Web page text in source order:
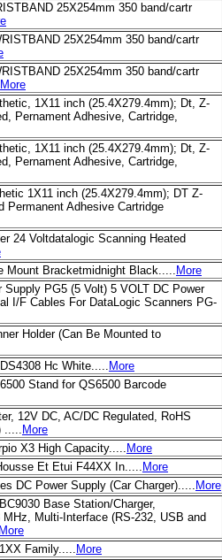
25X254mm 350 band/cartr
25X254mm 350 band/cartr
25X254mm 350 band/cartr
More
1X11 inch (25.4X279.4mm); Dt, Z-
Pernament Adhesive, Cartridge,
1X11 inch (25.4X279.4mm); Dt, Z-
Pernament Adhesive, Cartridge,
1X11 inch (25.4X279.4mm); DT Z-
Permanent Adhesive Cartridge
24 Voltdatalogic Scanning Heated
Mount Bracketmidnight Black..... More
Supply PG5 (5 Volt) 5 VOLT DC Power
I/F Cables For DataLogic Scanners PG-
Holder (Can Be Mounted to
Hc White..... More
Stand for QS6500 Barcode
12V DC, AC/DC Regulated, RoHS
.....More
X3 High Capacity..... More
Et Etui F44XX In..... More
DC Power Supply (Car Charger)..... More
Base Station/Charger,
MHz, Multi-Interface (RS-232, USB and
More
Family.....More